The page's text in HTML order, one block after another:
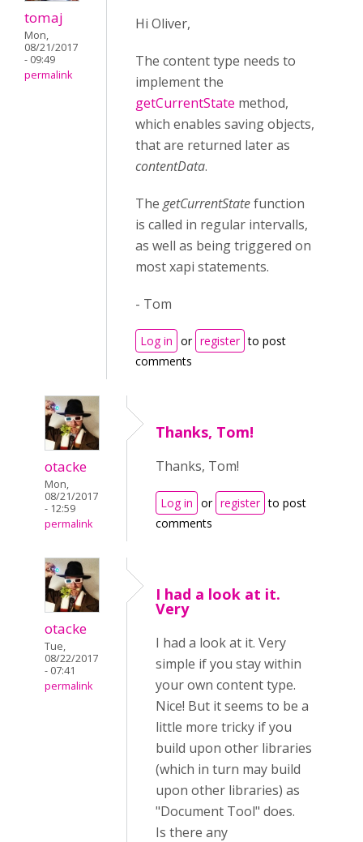
tomaj
Mon,
08/21/2017
- 09:49
permalink
Hi Oliver,
The content type needs to
implement the
getCurrentState method,
which enables saving objects,
that are returned later as
contentData.
The getCurrentStatefunction
is called in regular intervalls,
as well as being triggered on
most xapi statements.
- Tom
Log in or register to post
comments
otacke
Mon,
08/21/2017
- 12:59
permalink
Thanks, Tom!
Thanks, Tom!
Log in or register to post
comments
otacke
Tue,
08/22/2017
- 07:41
permalink
I had a look at it.
Very
I had a look at it. Very
simple if you stay within
your own content type.
Nice! But it seems to be a
little more tricky if you
build upon other libraries
(which in turn may build
upon other libraries) as
"Document Tool" does.
Is there any